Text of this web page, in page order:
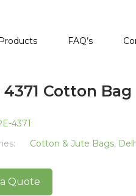
FAQ’s
4371 Cotton Bag
4371
Cotton & Jute Bags,
Quote